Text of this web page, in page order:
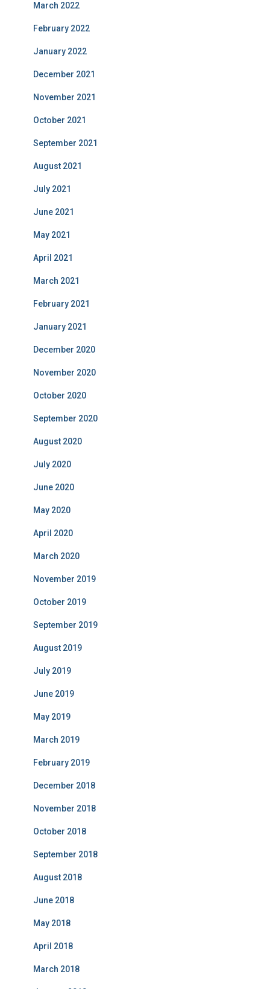
March 2022
February 2022
January 2022
December 2021
November 2021
October 2021
September 2021
August 2021
July 2021
June 2021
May 2021
April 2021
March 2021
February 2021
January 2021
December 2020
November 2020
October 2020
September 2020
August 2020
July 2020
June 2020
May 2020
April 2020
March 2020
November 2019
October 2019
September 2019
August 2019
July 2019
June 2019
May 2019
March 2019
February 2019
December 2018
November 2018
October 2018
September 2018
August 2018
June 2018
May 2018
April 2018
March 2018